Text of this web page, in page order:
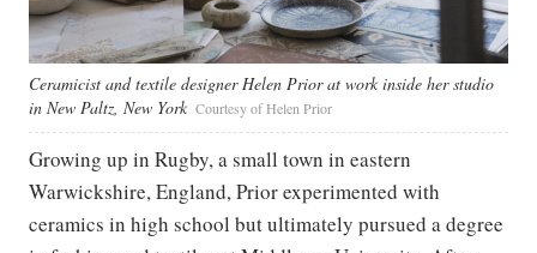
Ceramicist and textile designer Helen Prior at work inside her studio
in New Paltz, New York Courtesy of Helen Prior
Growing up in Rugby, a small town in eastern
Warwickshire, England, Prior experimented with
ceramics in high school but ultimately pursued a degree